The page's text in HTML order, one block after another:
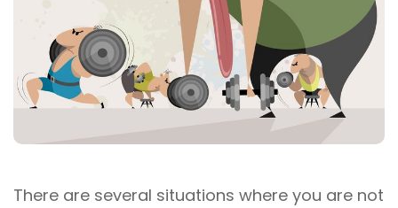
There are several situations where you are not